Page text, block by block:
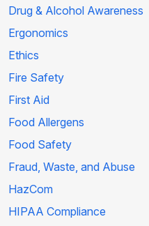
Drug & Alcohol Awareness
Ergonomics
Ethics
Fire Safety
First Aid
Food Allergens
Food Safety
Fraud, Waste, and Abuse
HazCom
HIPAA Compliance